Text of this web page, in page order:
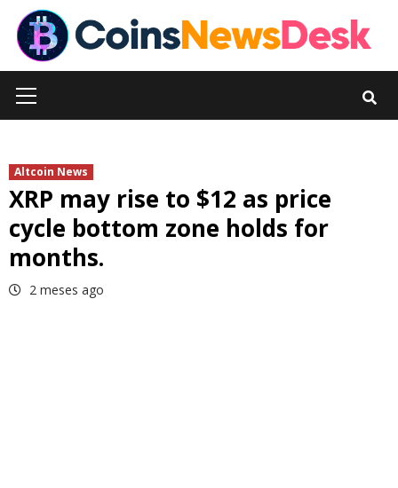
Skip
content
Menu
Altcoin News
XRP may rise to $12 as price
cycle bottom zone holds for
months.
2 meses ago